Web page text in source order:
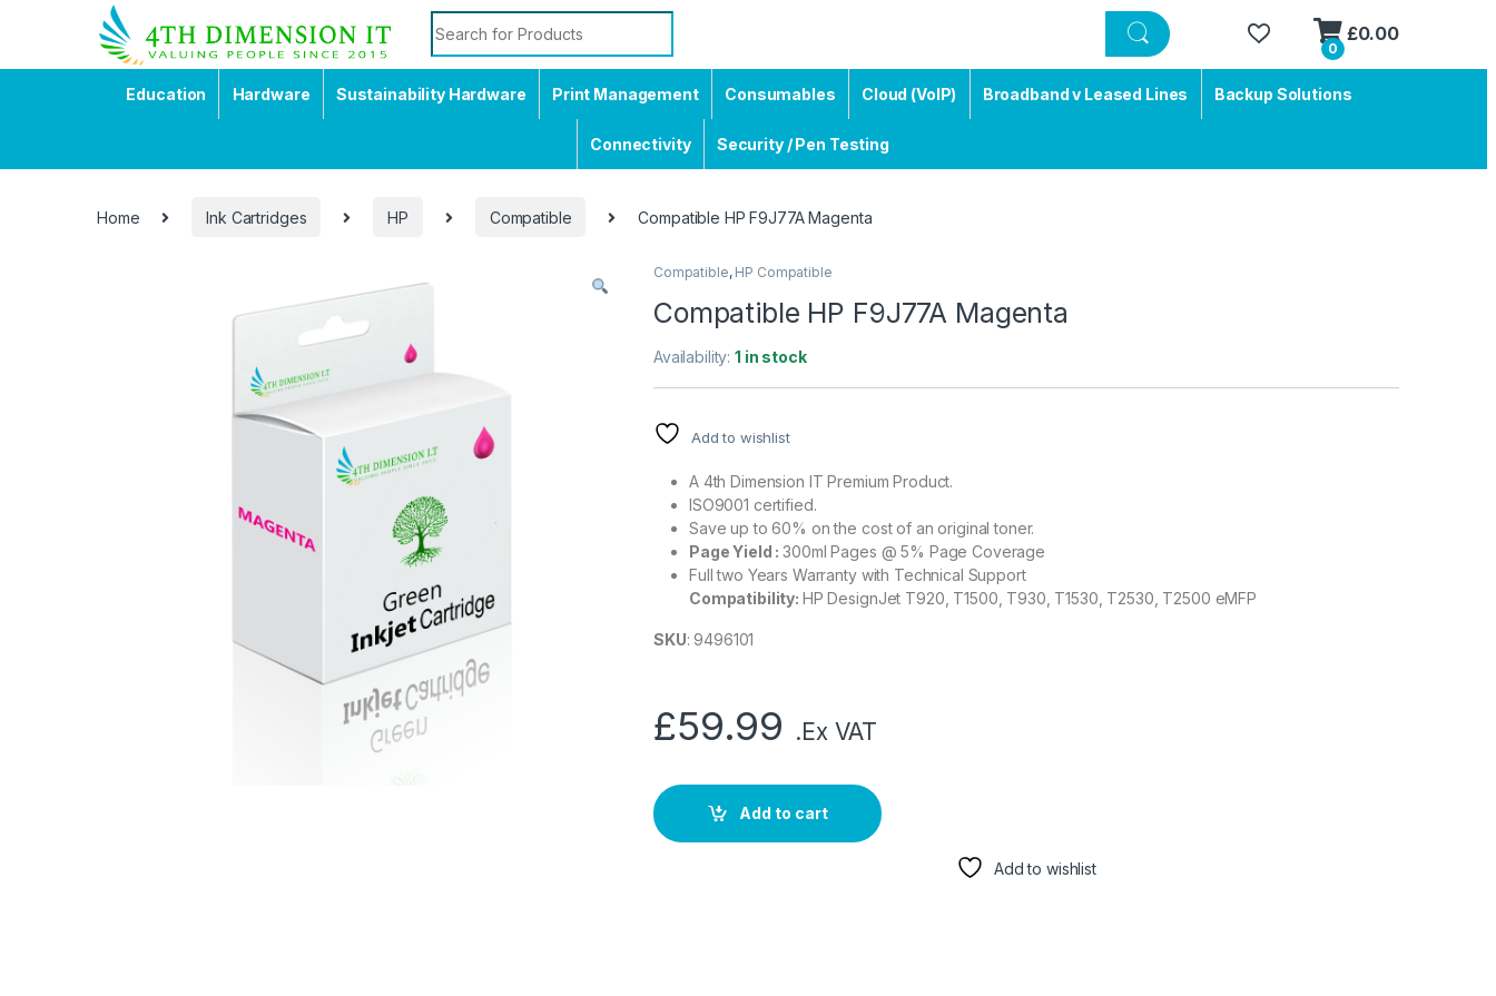
0
£0.00
Education Hardware Sustainability Hardware Print Management Consumables Cloud (VoIP) Broadband v Leased Lines Backup Solutions
Connectivity Security / Pen Testing
Home Ink Cartridges HP Compatible Compatible HP F9J77A Magenta
Compatible, HP Compatible
Compatible HP F9J77A Magenta
Availability:1 in stock
Add to wishlist
A 4th Dimension IT Premium Product.
ISO9001 certified.
Save up to 60% on the cost of an original toner.
Page Yield :300ml Pages @ 5% Page Coverage
Full two Years Warranty with Technical Support
Compatibility: HP DesignJet T920, T1500, T930, T1530, T2530, T2500 eMFP
SKU: 9496101
£59.99 .Ex VAT
Add to cart
Add to wishlist